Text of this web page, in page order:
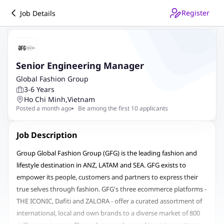
Job Details Register
Senior Engineering Manager
Global Fashion Group
3-6 Years
Ho Chi Minh,Vietnam
Posted a month ago Be among the first 10 applicants
Job Description
Group Global Fashion Group (GFG) is the leading fashion and
lifestyle destination in ANZ, LATAM and SEA. GFG exists to
empower its people, customers and partners to express their
true selves through fashion. GFG's three ecommerce platforms -
THE ICONIC, Dafiti and ZALORA - offer a curated assortment of
international, local and own brands to a diverse market of 800